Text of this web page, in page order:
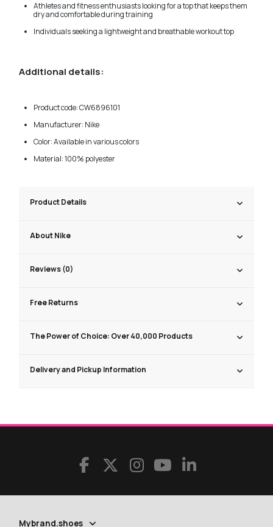
Athletes and fitness enthusiasts looking for a top that keeps them
dry and comfortable during training
Individuals seeking a lightweight and breathable workout top
Additional details:
Product code: CW6896101
Manufacturer: Nike
Color: Available in various colors
Material: 100% polyester
Product Details
About Nike
Reviews (0)
Free Returns
The Power of Choice: Over 40,000 Products
Delivery and Pickup Information
Mybrand.shoes